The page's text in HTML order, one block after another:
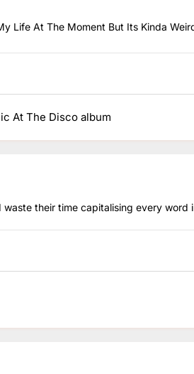
Life At The Moment But Its Kinda
At The Disco album
their time capitalising every word